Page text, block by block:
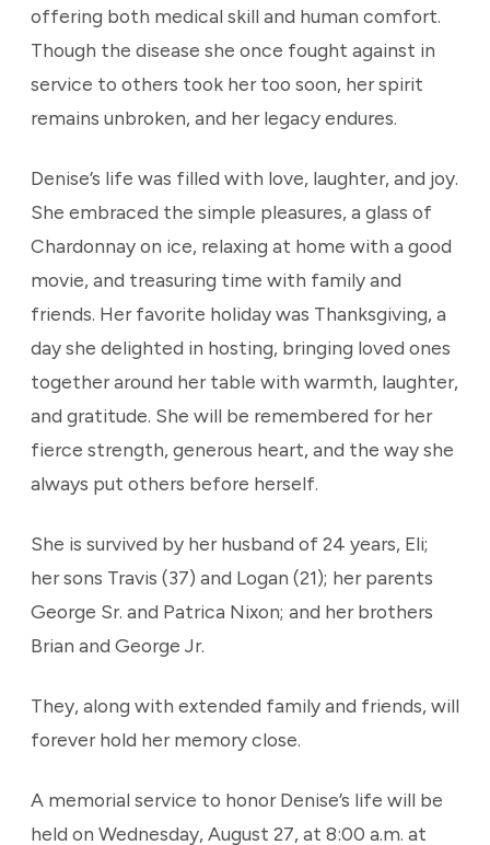
offering both medical skill and human comfort.
Though the disease she once fought against in
service to others took her too soon, her spirit
remains unbroken, and her legacy endures.
Denise’s life was filled with love, laughter, and joy.
She embraced the simple pleasures, a glass of
Chardonnay on ice, relaxing at home with a good
movie, and treasuring time with family and
friends. Her favorite holiday was Thanksgiving, a
day she delighted in hosting, bringing loved ones
together around her table with warmth, laughter,
and gratitude. She will be remembered for her
fierce strength, generous heart, and the way she
always put others before herself.
She is survived by her husband of 24 years, Eli;
her sons Travis (37) and Logan (21); her parents
George Sr. and Patrica Nixon; and her brothers
Brian and George Jr.
They, along with extended family and friends, will
forever hold her memory close.
A memorial service to honor Denise’s life will be
held on Wednesday, August 27, at 8:00 a.m. at